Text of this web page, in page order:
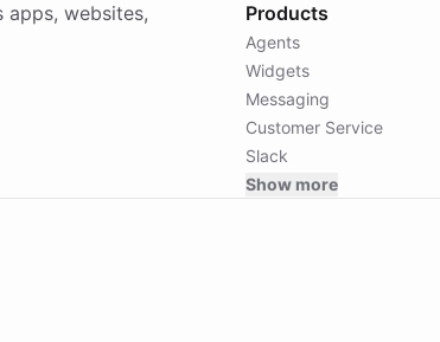
apps, websites,
Products
Agents
Widgets
Messaging
Customer Service
Slack
Show more